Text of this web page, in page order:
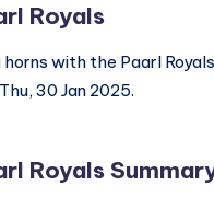
Royals
horns with the Paarl
30 Jan 2025.
Royals